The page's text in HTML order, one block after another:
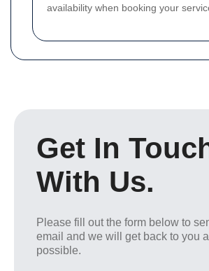
availability when booking your
Get In
With Us.
Please fill out the form below to
email and we will get back to you
possible.